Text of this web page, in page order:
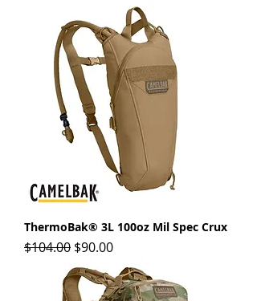
ThermoBak® 3L 100oz Mil Spec Crux
Regular Price
$104.00 Sale Price
$90.00